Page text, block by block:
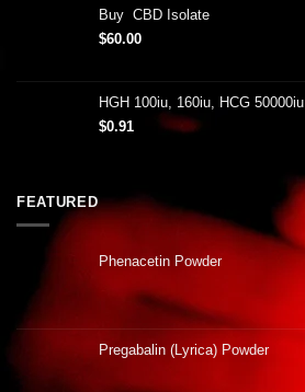
Buy CBD Isolate
$60.00
HGH 100iu, 160iu, HCG 50000iu
$0.91
FEATURED
Phenacetin Powder
Pregabalin (Lyrica) Powder